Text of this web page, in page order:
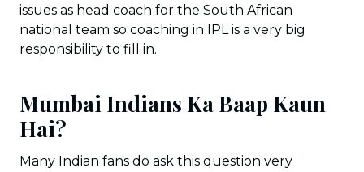
issues as head coach for the South African
national team so coaching in IPL is a very big
responsibility to fill in.
Mumbai Indians Ka Baap Kaun
Hai?
Many Indian fans do ask this question very